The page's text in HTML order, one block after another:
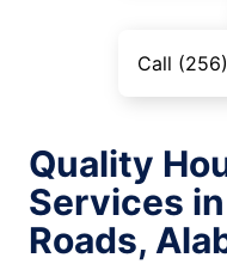
Call
Quality
Services
Roads,